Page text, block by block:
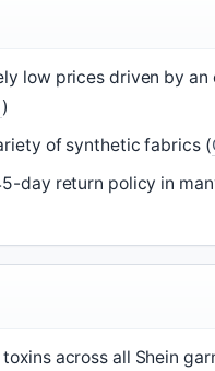
low prices driven by
)
of synthetic fabrics (
day return policy in
across all Shein